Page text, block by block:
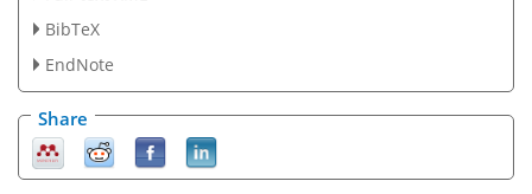
BibTeX
EndNote
Share